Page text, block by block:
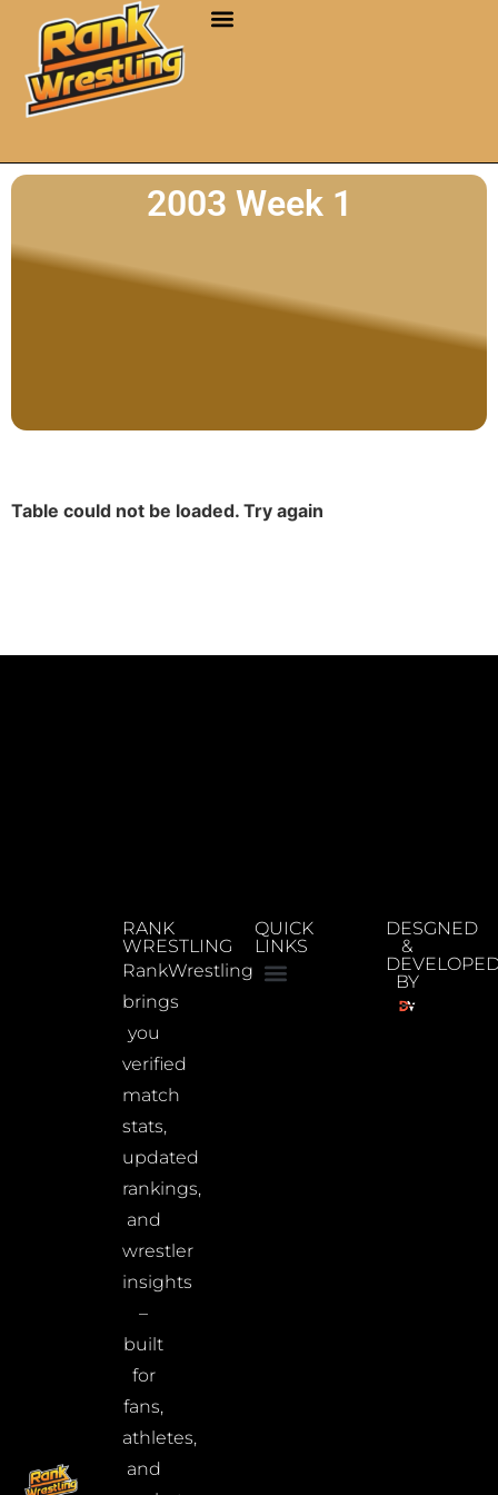
2003 Week 1
Table could not be loaded. Try again
RANK
WRESTLING
RankWrestling
brings
you
verified
match
stats,
updated
rankings,
and
wrestler
insights
–
built
for
fans,
athletes,
and
QUICK
LINKS
DESGNED
&
BY